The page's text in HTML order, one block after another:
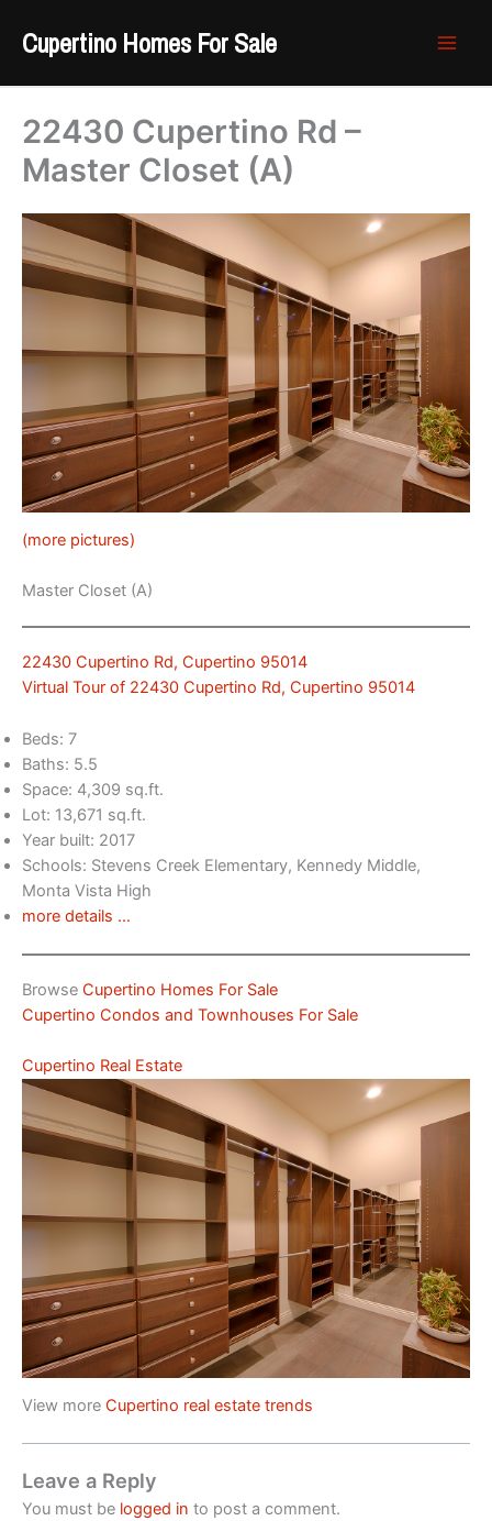
content
Cupertino Homes For Sale
22430 Cupertino Rd –
Master Closet (A)
(more pictures)
Master Closet (A)
22430 Cupertino Rd, Cupertino 95014
Virtual Tour of 22430 Cupertino Rd, Cupertino 95014
Beds: 7
Baths: 5.5
Space: 4,309 sq.ft.
Lot: 13,671 sq.ft.
Year built: 2017
Schools: Stevens Creek Elementary, Kennedy Middle,
Monta Vista High
more details …
Browse Cupertino Homes For Sale
Cupertino Condos and Townhouses For Sale
Cupertino Real Estate
View more Cupertino real estate trends
Leave a Reply
You must be logged in to post a comment.